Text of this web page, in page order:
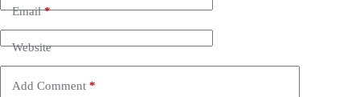
Email*
Website
Add Comment *